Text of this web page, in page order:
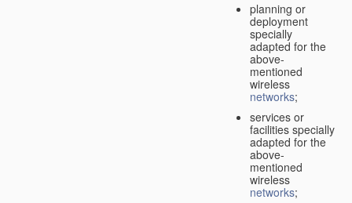
planning or
deployment
specially
adapted for the
above-
mentioned
wireless
networks;
services or
facilities specially
adapted for the
above-
mentioned
wireless
networks;